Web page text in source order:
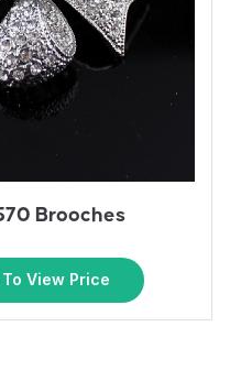
Brooches
View Price